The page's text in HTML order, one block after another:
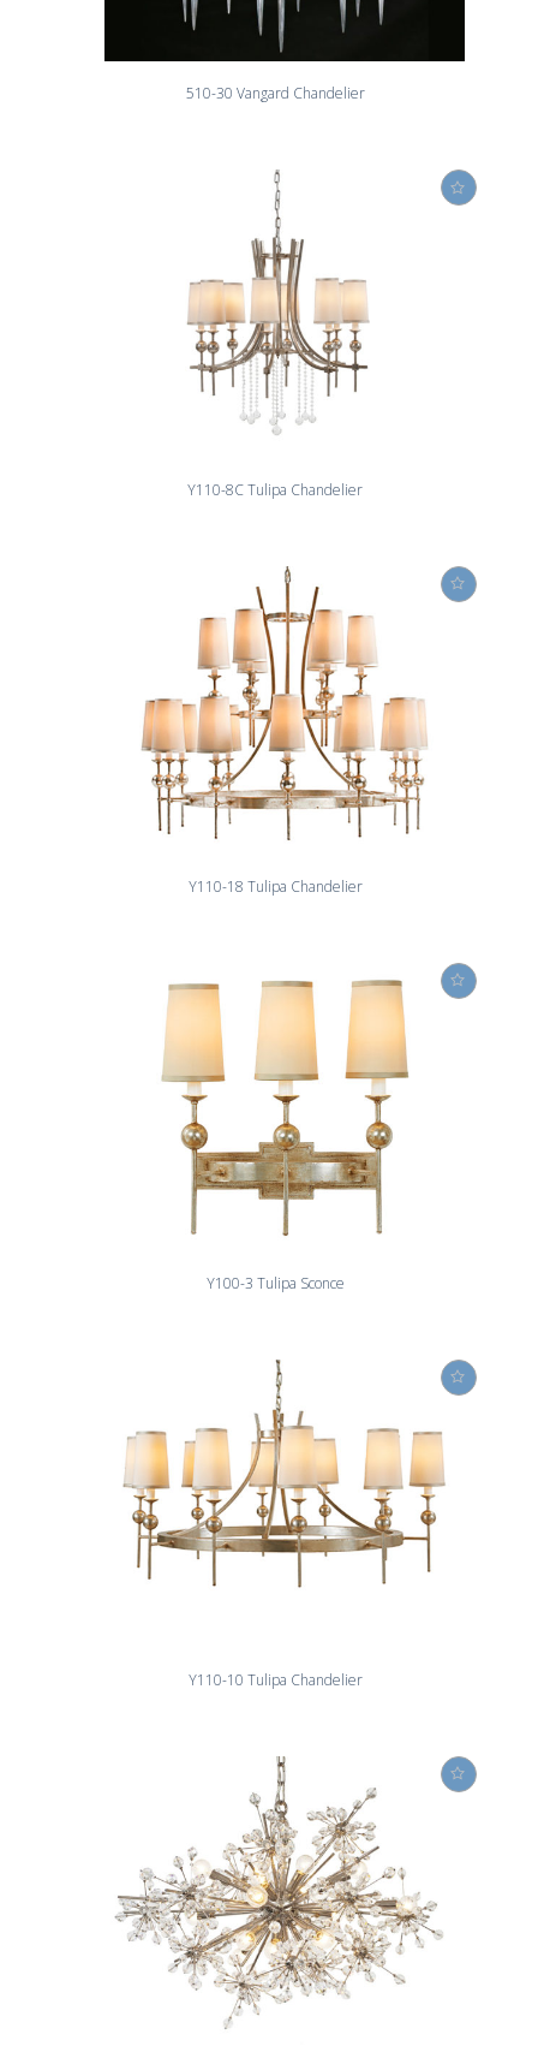
510-30 Vangard Chandelier
Y110-8C Tulipa Chandelier
Y110-18 Tulipa Chandelier
Y100-3 Tulipa Sconce
Y110-10 Tulipa Chandelier